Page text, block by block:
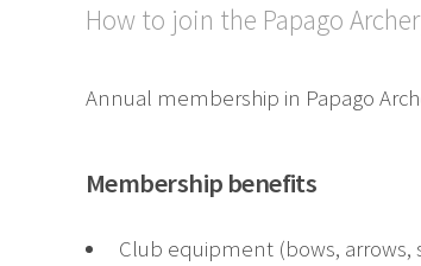
How to join the Papago
Annual membership in Papago
Membership benefits
Club equipment (bows, arrows,